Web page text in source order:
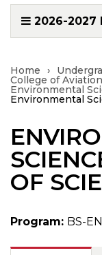
2026-2027
Home ›
College of
Environmental
Environmental
OF
Program: BS-